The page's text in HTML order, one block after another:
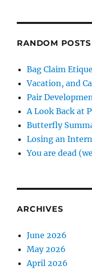
RANDOM POSTS
Bag Claim
Vacation, and
Pair
A Look Back at
Butterfly
Losing an
You are dead
ARCHIVES
June 2026
May 2026
April 2026